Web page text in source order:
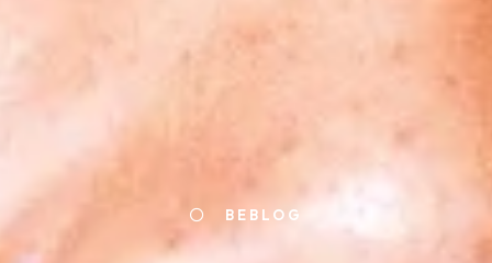
BEBLOG